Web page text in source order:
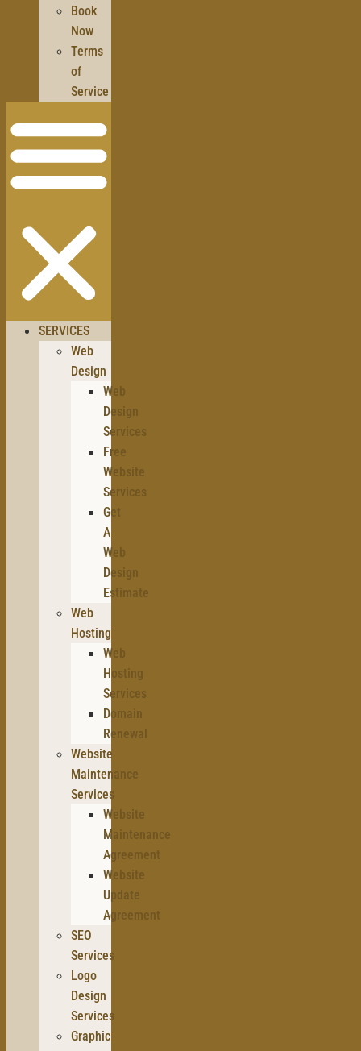
Book
Now
Terms
of
Service
SERVICES
Web
Design
Web
Design
Services
Free
Website
Services
Get
A
Web
Design
Estimate
Web
Hosting
Web
Hosting
Services
Domain
Renewal
Website
Maintenance
Services
Website
Maintenance
Agreement
Website
Update
Agreement
SEO
Services
Logo
Design
Services
Graphic